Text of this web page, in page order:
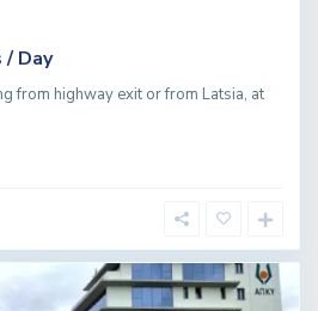
/ Day
from highway exit or from Latsia, at